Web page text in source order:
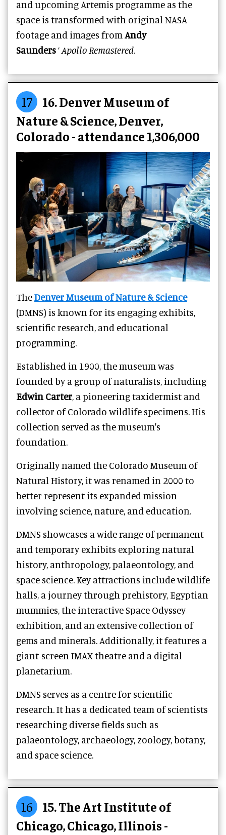
and upcoming Artemis programme as the
space is transformed with original NASA
footage and images from Andy
Saunders‘Apollo Remastered.
17
16. Denver Museum of
Nature & Science, Denver,
Colorado - attendance 1,306,000
TheDenver Museum of Nature & Science
(DMNS) is known for its engaging exhibits,
scientific research, and educational
programming.
Established in 1900, the museum was
founded by a group of naturalists, including
Edwin Carter, a pioneering taxidermist and
collector of Colorado wildlife specimens. His
collection served as the museum's
foundation.
Originally named the Colorado Museum of
Natural History, it was renamed in 2000 to
better represent its expanded mission
involving science, nature, and education.
DMNS showcases a wide range of permanent
and temporary exhibits exploring natural
history, anthropology, palaeontology, and
space science. Key attractions include wildlife
halls, a journey through prehistory, Egyptian
mummies, the interactive Space Odyssey
exhibition, and an extensive collection of
gems and minerals. Additionally, it features a
giant-screen IMAX theatre and a digital
planetarium.
DMNS serves as a centre for scientific
research. It has a dedicated team of scientists
researching diverse fields such as
palaeontology, archaeology, zoology, botany,
and space science.
16
15. The Art Institute of
Chicago, Chicago, Illinois -